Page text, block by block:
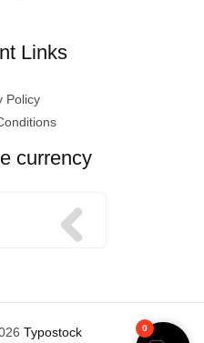
Links
Policy
currency
Typostock 0